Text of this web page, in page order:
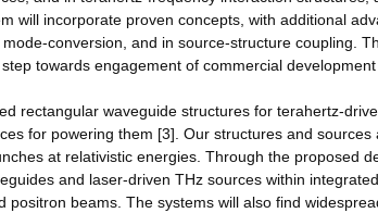
will incorporate proven concepts, with additional
conversion, and in source-structure coupling.
towards engagement of commercial development
rectangular waveguide structures for terahertz-
for powering them [3]. Our structures and sources
at relativistic energies. Through the proposed
and laser-driven THz sources within
positron beams. The systems will also find